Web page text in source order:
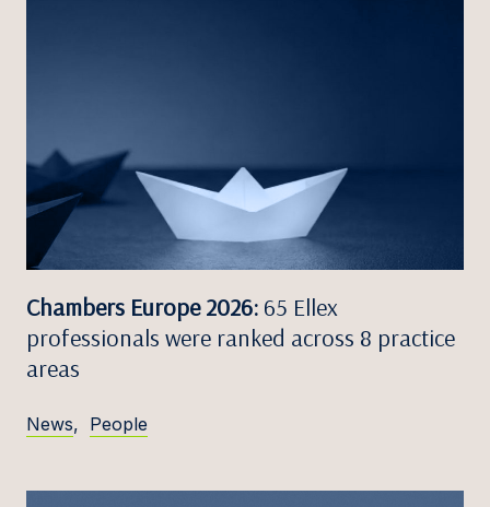
Chambers Europe 2026: 65 Ellex
professionals were ranked across 8 practice
areas
News, People